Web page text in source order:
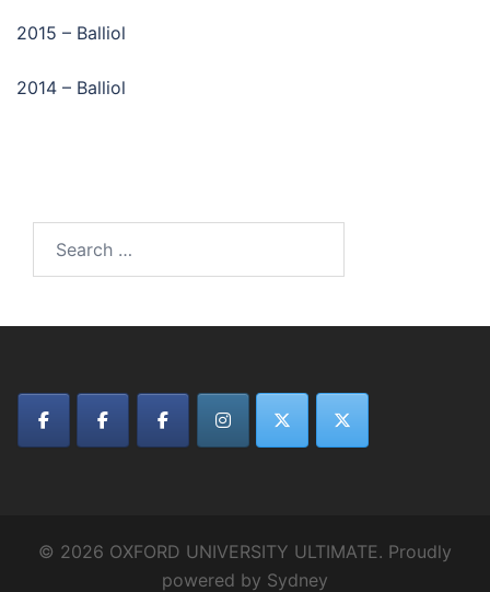
2015 – Balliol
2014 – Balliol
for:
© 2026 OXFORD UNIVERSITY ULTIMATE. Proudly
powered by Sydney